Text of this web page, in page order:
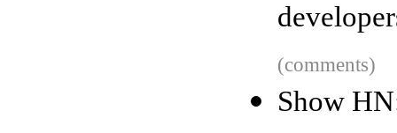
(comments)
Show